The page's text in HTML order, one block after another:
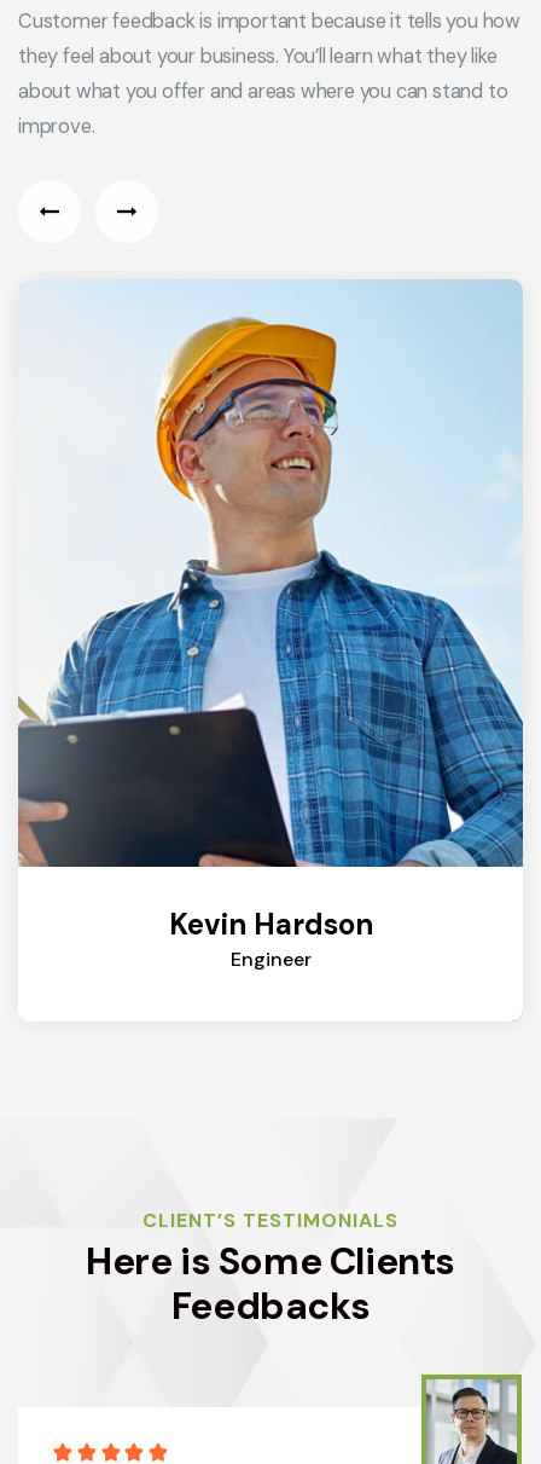
Customer feedback is important because it tells you how
they feel about your business. You’ll learn what they like
about what you offer and areas where you can stand to
improve.
Kevin Hardson
Engineer
CLIENT’S TESTIMONIALS
Here is Some Clients
Feedbacks